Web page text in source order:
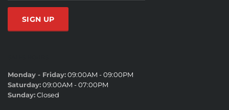
Monday - Friday:09:00AM - 09:00PM
Saturday:09:00AM - 07:00PM
Sunday:Closed